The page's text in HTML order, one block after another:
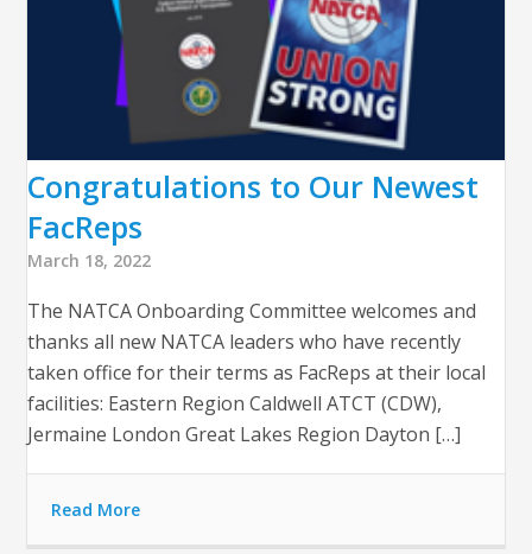
Congratulations to Our Newest
FacReps
March 18, 2022
The NATCA Onboarding Committee welcomes and
thanks all new NATCA leaders who have recently
taken office for their terms as FacReps at their local
facilities: Eastern Region Caldwell ATCT (CDW),
Jermaine London Great Lakes Region Dayton […]
Read More